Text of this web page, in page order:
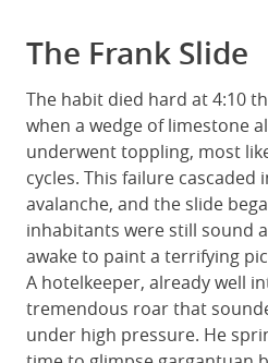
The Frank Slide
The habit died hard at 4:10
when a wedge of limestone
underwent toppling, most
cycles. This failure cascaded
avalanche, and the slide
inhabitants were still sound
awake to paint a terrifying
A hotelkeeper, already well
tremendous roar that
under high pressure. He